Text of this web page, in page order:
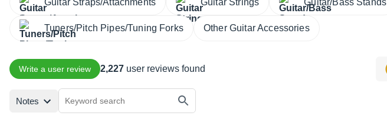
Guitar Straps/Attachments Guitar Strings Guitar/Bass Stands
Tuners/Pitch Pipes/Tuning Forks Other Guitar Accessories
Write a user review 2,227 user reviews found
Notes